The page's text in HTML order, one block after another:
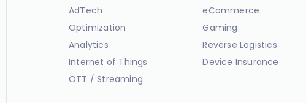
AdTech
Optimization
Analytics
Internet of Things
OTT / Streaming
eCommerce
Gaming
Reverse Logistics
Device Insurance